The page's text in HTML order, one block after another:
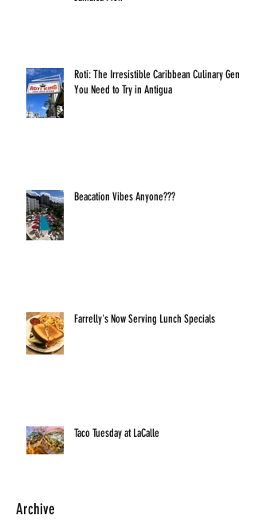
Roti: The Irresistible Caribbean Culinary Gem
You Need to Try in Antigua
Beacation Vibes Anyone???
Farrelly's Now Serving Lunch Specials
Taco Tuesday at LaCalle
Archive